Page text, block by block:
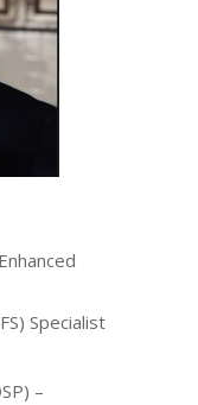
Specialist
–